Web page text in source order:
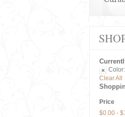
Color:
Clear All
Price
$0.00 -